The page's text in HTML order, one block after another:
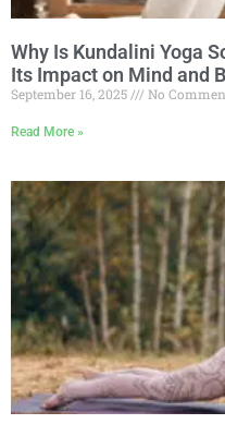
Why Is Kundalini Yoga
Its Impact on Mind and
September 16, 2025 No
Read More »